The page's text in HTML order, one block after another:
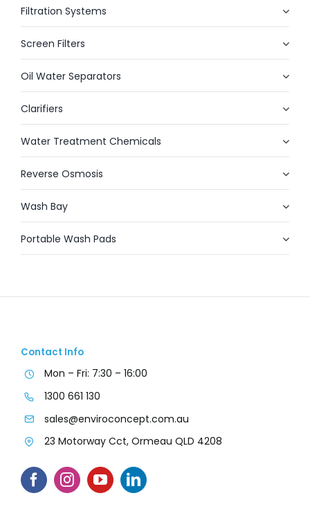
Filtration Systems
Screen Filters
Oil Water Separators
Clarifiers
Water Treatment Chemicals
Reverse Osmosis
Wash Bay
Portable Wash Pads
Contact Info
Mon – Fri: 7:30 – 16:00
1300 661 130
sales@enviroconcept.com.au
23 Motorway Cct, Ormeau QLD 4208